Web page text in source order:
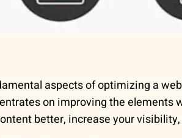
aspects of optimizing a
on improving the
better, increase your